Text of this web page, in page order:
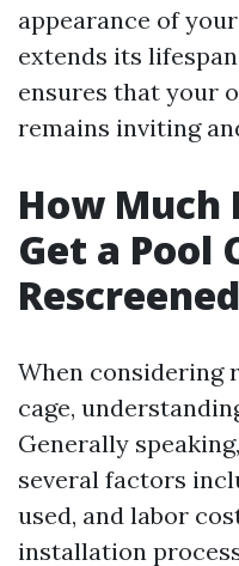
appearance of
extends its
ensures that your
remains inviting
How Much
Get a Pool
When considering
cage,
Generally
several factors
used, and labor
installation